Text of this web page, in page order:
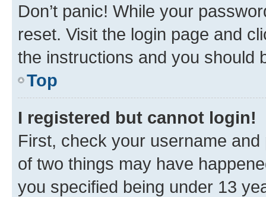
Don’t panic! While your
reset. Visit the login page and
the instructions and you should
Top
I registered but cannot login!
First, check your username
of two things may have
you specified being under 13